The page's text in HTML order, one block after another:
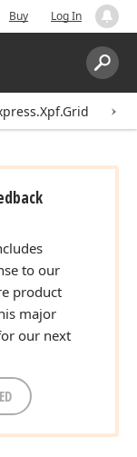
Buy Log In
Search:
to our
product
major
our next